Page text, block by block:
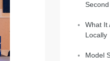
What It
Locally
Model